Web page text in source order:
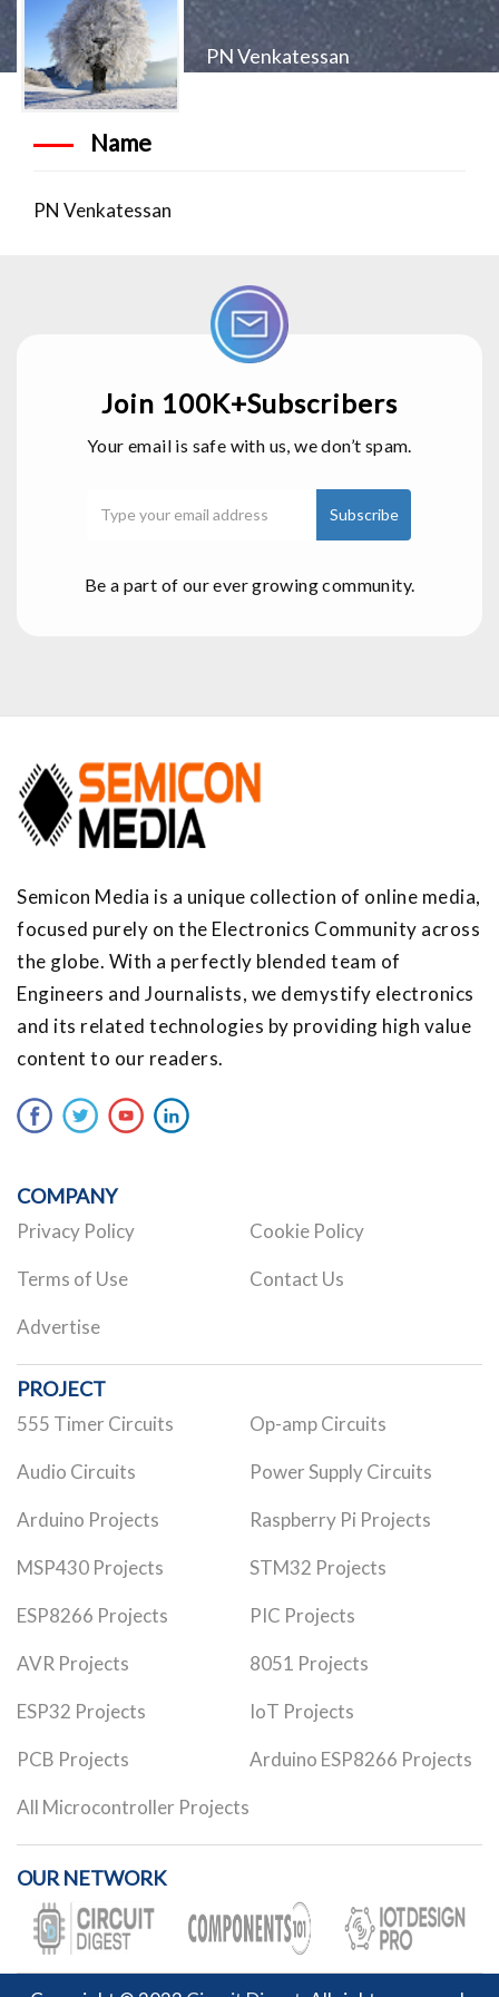
PN Venkatessan
Name
PN Venkatessan
Join 100K+Subscribers
Your email is safe with us, we don’t spam.
Be a part of our ever growing community.
Semicon Media is a unique collection of online media,
focused purely on the Electronics Community across
the globe. With a perfectly blended team of
Engineers and Journalists, we demystify electronics
and its related technologies by providing high value
content to our readers.
COMPANY
Privacy Policy Cookie Policy
Terms of Use Contact Us
Advertise
PROJECT
555 Timer Circuits Op-amp Circuits
Audio Circuits Power Supply Circuits
Arduino Projects Raspberry Pi Projects
MSP430 Projects STM32 Projects
ESP8266 Projects PIC Projects
AVR Projects 8051 Projects
ESP32 Projects IoT Projects
PCB Projects Arduino ESP8266 Projects
All Microcontroller Projects
OUR NETWORK